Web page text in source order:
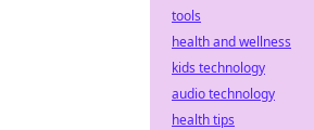
tools
health and wellness
kids technology
audio technology
health tips